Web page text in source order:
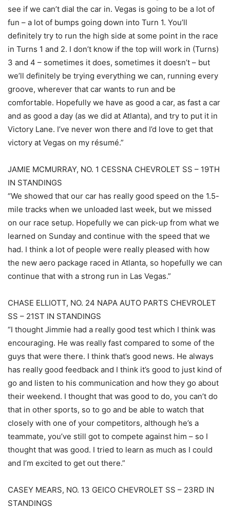
see if we can’t dial the car in. Vegas is going to be a lot of
fun – a lot of bumps going down into Turn 1. You’ll
definitely try to run the high side at some point in the race
in Turns 1 and 2. I don’t know if the top will work in (Turns)
3 and 4 – sometimes it does, sometimes it doesn’t – but
we’ll definitely be trying everything we can, running every
groove, wherever that car wants to run and be
comfortable. Hopefully we have as good a car, as fast a car
and as good a day (as we did at Atlanta), and try to put it in
Victory Lane. I’ve never won there and I’d love to get that
victory at Vegas on my résumé.”
JAMIE MCMURRAY, NO. 1 CESSNA CHEVROLET SS – 19TH
IN STANDINGS
“We showed that our car has really good speed on the 1.5-
mile tracks when we unloaded last week, but we missed
on our race setup. Hopefully we can pick-up from what we
learned on Sunday and continue with the speed that we
had. I think a lot of people were really pleased with how
the new aero package raced in Atlanta, so hopefully we can
continue that with a strong run in Las Vegas.”
CHASE ELLIOTT, NO. 24 NAPA AUTO PARTS CHEVROLET
SS – 21ST IN STANDINGS
“I thought Jimmie had a really good test which I think was
encouraging. He was really fast compared to some of the
guys that were there. I think that’s good news. He always
has really good feedback and I think it’s good to just kind of
go and listen to his communication and how they go about
their weekend. I thought that was good to do, you can’t do
that in other sports, so to go and be able to watch that
closely with one of your competitors, although he’s a
teammate, you’ve still got to compete against him – so I
thought that was good. I tried to learn as much as I could
and I’m excited to get out there.”
CASEY MEARS, NO. 13 GEICO CHEVROLET SS – 23RD IN
STANDINGS